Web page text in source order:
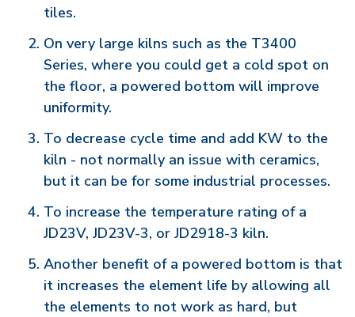
tiles.
On very large kilns such as the T3400
Series, where you could get a cold spot on
the floor, a powered bottom will improve
uniformity.
To decrease cycle time and add KW to the
kiln - not normally an issue with ceramics,
but it can be for some industrial processes.
To increase the temperature rating of a
JD23V, JD23V-3, or JD2918-3 kiln.
Another benefit of a powered bottom is that
it increases the element life by allowing all
the elements to not work as hard, but